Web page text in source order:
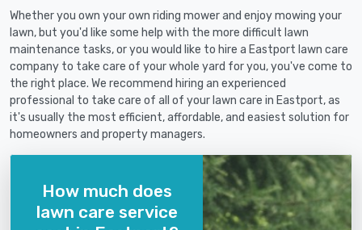
Whether you own your own riding mower and enjoy mowing your
lawn, but you'd like some help with the more difficult lawn
maintenance tasks, or you would like to hire a Eastport lawn care
company to take care of your whole yard for you, you've come to
the right place. We recommend hiring an experienced
professional to take care of all of your lawn care in Eastport, as
it's usually the most efficient, affordable, and easiest solution for
homeowners and property managers.
How much does
lawn care service